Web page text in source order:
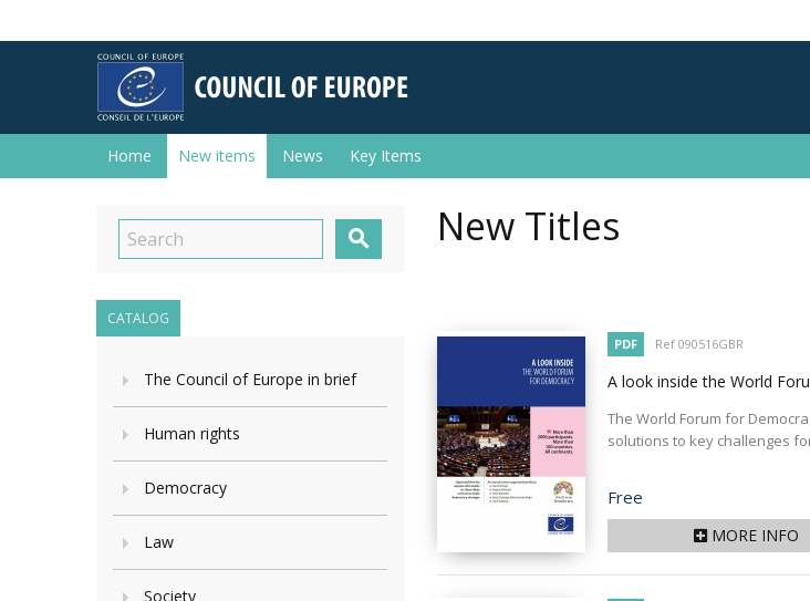
Home New items News Key Items

CATALOG
The Council of Europe in brief
Human rights
Democracy
Law
Society
New Titles
PDF Ref 090516GBR
A look inside the World
The World Forum for
solutions to key challenges
Price
Free
MORE INFO